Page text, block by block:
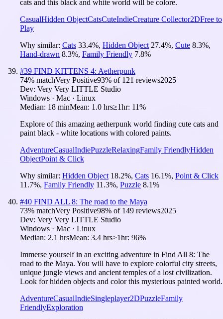
cats and this black and white world will be colore.
CasualHidden ObjectCatsCuteIndieCreature Collector2DFree to
Play
Why similar: Cats 33.4%, Hidden Object 27.4%, Cute 8.3%,
Hand-drawn 8.3%, Family Friendly 7.8%
#39 FIND KITTENS 4: Aetherpunk
74% matchVery Positive93% of 121 reviews2025
Dev: Very Very LITTLE Studio
Windows · Mac · Linux
Median: 18 minMean: 1.0 hrs≥1hr: 11%
Explore of this amazing aetherpunk world finding cute cats and
paint black - white locations with colored paints.
AdventureCasualIndiePuzzleRelaxingFamily FriendlyHidden
ObjectPoint & Click
Why similar: Hidden Object 18.2%, Cats 16.1%, Point & Click
11.7%, Family Friendly 11.3%, Puzzle 8.1%
#40 FIND ALL 8: The road to the Maya
73% matchVery Positive98% of 149 reviews2025
Dev: Very Very LITTLE Studio
Windows · Mac · Linux
Median: 2.1 hrsMean: 3.4 hrs≥1hr: 96%
Immerse yourself in an exciting adventure in Find All 8: The
road to the Maya. You will have to explore colorful city streets,
unique jungle views and ancient temples of a lost civilization.
Look for hidden objects and color this mysterious painted world.
AdventureCasualIndieSingleplayer2DPuzzleFamily
FriendlyExploration